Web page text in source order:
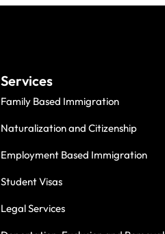
Services
Family Based Immigration
Naturalization and Citizenship
Employment Based Immigration
Student Visas
Legal Services